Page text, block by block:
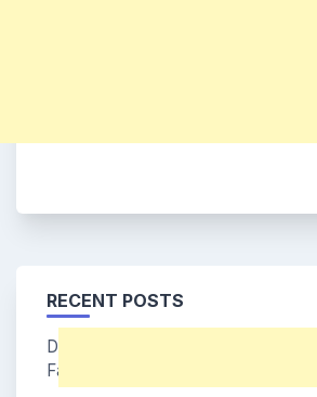
RECENT POSTS
Dohee (Say My Name Member)
Facts & More